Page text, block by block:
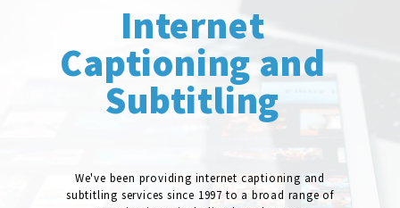
Internet
Captioning and
Subtitling
We've been providing internet captioning and
subtitling services since 1997 to a broad range of